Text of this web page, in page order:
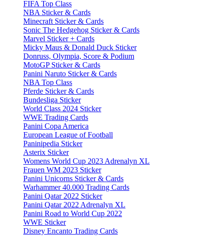
FIFA Top Class
NBA Sticker & Cards
Minecraft Sticker & Cards
Sonic The Hedgehog Sticker & Cards
Marvel Sticker + Cards
Micky Maus & Donald Duck Sticker
Donruss, Olympia, Score & Podium
MotoGP Sticker & Cards
Panini Naruto Sticker & Cards
NBA Top Class
Pferde Sticker & Cards
Bundesliga Sticker
World Class 2024 Sticker
WWE Trading Cards
Panini Copa America
European League of Football
Paninipedia Sticker
Asterix Sticker
Womens World Cup 2023 Adrenalyn XL
Frauen WM 2023 Sticker
Panini Unicorns Sticker & Cards
Warhammer 40.000 Trading Cards
Panini Qatar 2022 Sticker
Panini Qatar 2022 Adrenalyn XL
Panini Road to World Cup 2022
WWE Sticker
Disney Encanto Trading Cards